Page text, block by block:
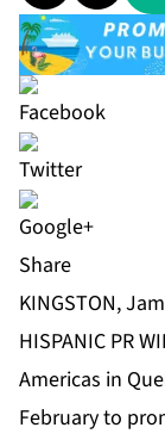
Share
KINGSTON,
HISPANIC PR
Americas in
February to